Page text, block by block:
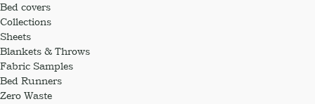
Bed covers
Collections
Sheets
Blankets & Throws
Fabric Samples
Bed Runners
Zero Waste